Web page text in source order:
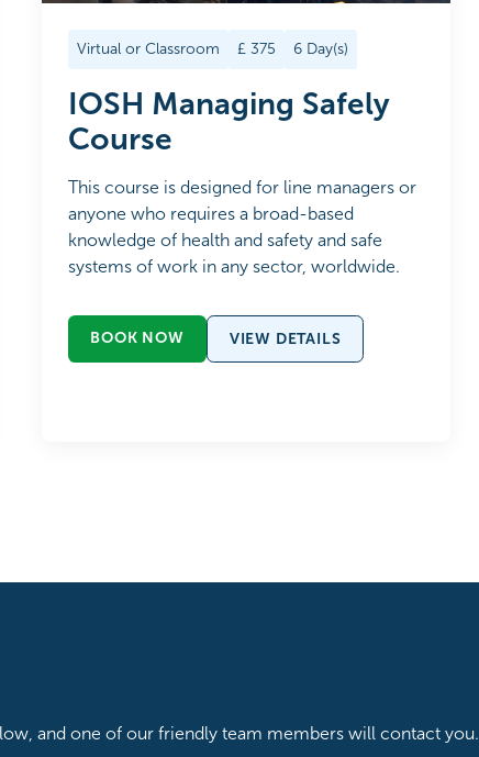
Virtual or Classroom £375 6 Day(s)
IOSH Managing Safely
Course
This course is designed for line managers or
anyone who requires a broad-based
knowledge of health and safety and safe
systems of work in any sector, worldwide.
BOOK NOW VIEW DETAILS
and one of our friendly team members will contact you.